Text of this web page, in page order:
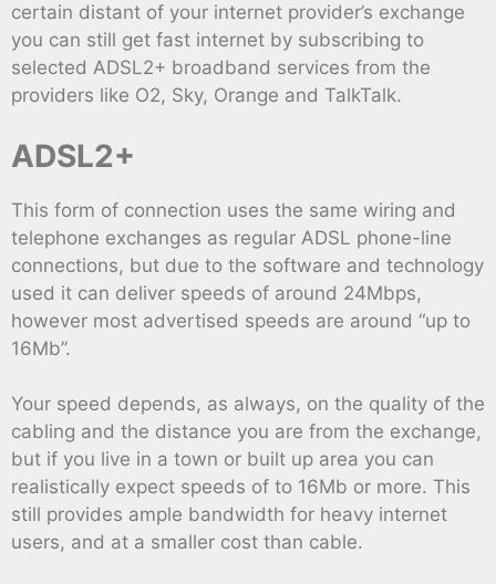
certain distant of your internet provider’s exchange
you can still get fast internet by subscribing to
selected ADSL2+ broadband services from the
providers like O2, Sky, Orange and TalkTalk.
ADSL2+
This form of connection uses the same wiring and
telephone exchanges as regular ADSL phone-line
connections, but due to the software and technology
used it can deliver speeds of around 24Mbps,
however most advertised speeds are around “up to
16Mb”.
Your speed depends, as always, on the quality of the
cabling and the distance you are from the exchange,
but if you live in a town or built up area you can
realistically expect speeds of to 16Mb or more. This
still provides ample bandwidth for heavy internet
users, and at a smaller cost than cable.